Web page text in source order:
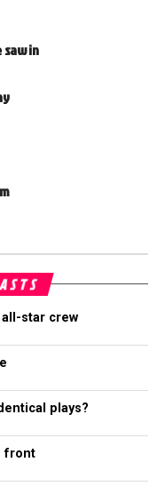
in
all-star crew
plays?
front